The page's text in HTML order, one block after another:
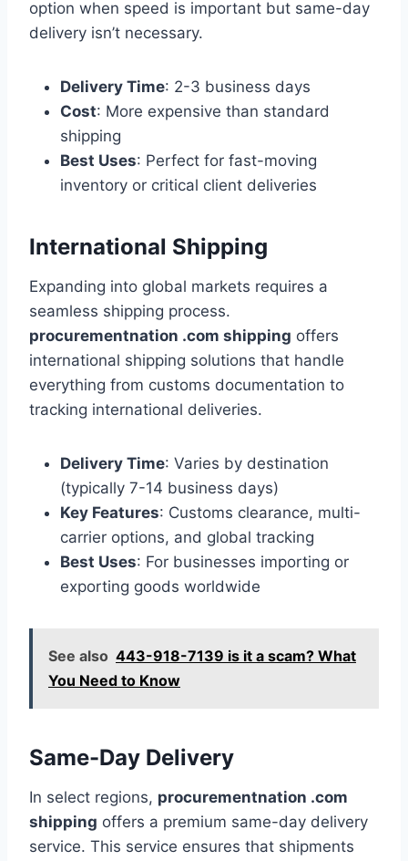
option when speed is important but same-day
delivery isn’t necessary.
Delivery Time: 2-3 business days
Cost: More expensive than standard
shipping
Best Uses: Perfect for fast-moving
inventory or critical client deliveries
International Shipping
Expanding into global markets requires a
seamless shipping process.
procurementnation .com shipping offers
international shipping solutions that handle
everything from customs documentation to
tracking international deliveries.
Delivery Time: Varies by destination
(typically 7-14 business days)
Key Features: Customs clearance, multi-
carrier options, and global tracking
Best Uses: For businesses importing or
exporting goods worldwide
See also 443-918-7139 is it a scam? What
You Need to Know
Same-Day Delivery
In select regions, procurementnation .com
shipping offers a premium same-day delivery
service. This service ensures that shipments